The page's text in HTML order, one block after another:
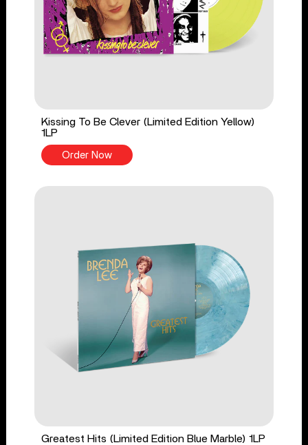
Kissing To Be Clever (Limited Edition Yellow)
1LP
Order Now
Greatest Hits (Limited Edition Blue Marble) 1LP